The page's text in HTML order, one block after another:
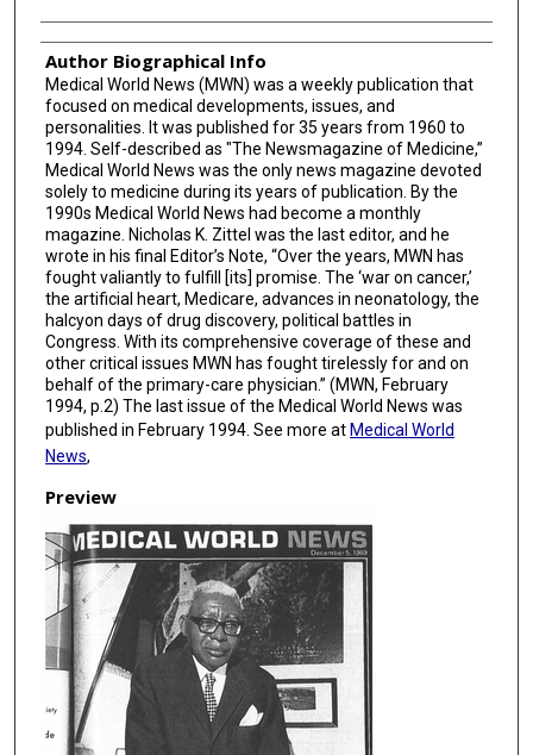
Author Biographical Info
Medical World News (MWN) was a weekly publication that
focused on medical developments, issues, and
personalities. It was published for 35 years from 1960 to
1994. Self-described as "The Newsmagazine of Medicine,”
Medical World News was the only news magazine devoted
solely to medicine during its years of publication. By the
1990s Medical World News had become a monthly
magazine. Nicholas K. Zittel was the last editor, and he
wrote in his final Editor’s Note, “Over the years, MWN has
fought valiantly to fulfill [its] promise. The ‘war on cancer,’
the artificial heart, Medicare, advances in neonatology, the
halcyon days of drug discovery, political battles in
Congress. With its comprehensive coverage of these and
other critical issues MWN has fought tirelessly for and on
behalf of the primary-care physician.” (MWN, February
1994, p.2) The last issue of the Medical World News was
published in February 1994. See more at Medical World
News,
Preview